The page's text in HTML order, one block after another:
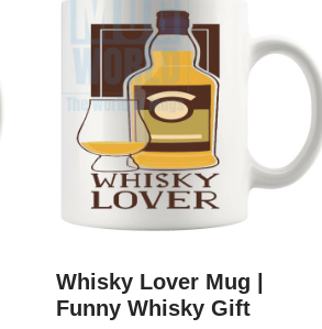
Whisky Lover Mug |
Funny Whisky Gift